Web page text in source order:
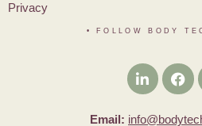
Privacy
• FOLLOW BODY
Email: